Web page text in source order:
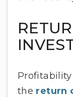
the return